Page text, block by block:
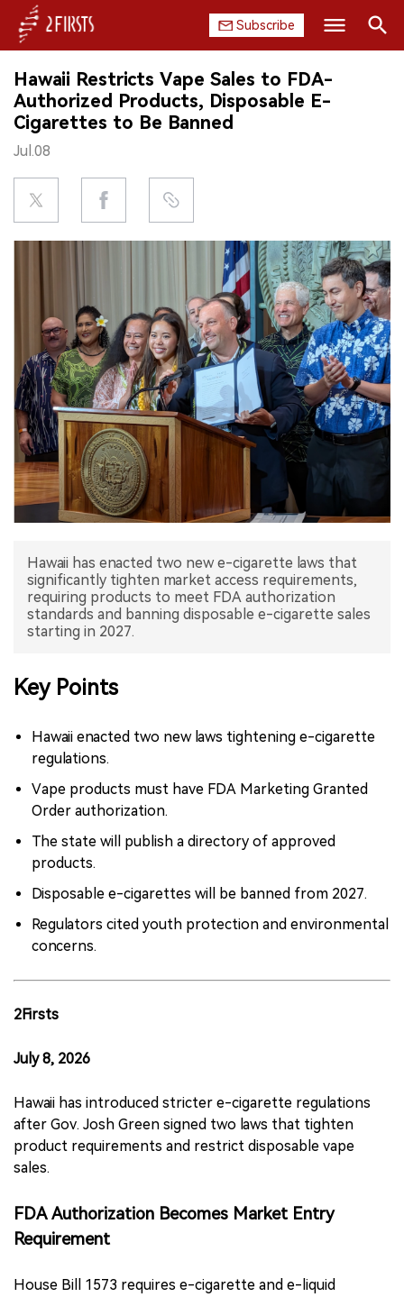
Subscribe
HOME
COMPANY
PRODUCT
REGULATION
CHINA
EXHIBITION
INTERVIEW
中文版
Hawaii Restricts Vape Sales to FDA-
Authorized Products, Disposable E-
Cigarettes to Be Banned
Jul.08
Hawaii has enacted two new e-cigarette laws that
significantly tighten market access requirements,
requiring products to meet FDA authorization
standards and banning disposable e-cigarette sales
starting in 2027.
Key Points
Hawaii enacted two new laws tightening e-cigarette
regulations.
Vape products must have FDA Marketing Granted
Order authorization.
The state will publish a directory of approved
products.
Disposable e-cigarettes will be banned from 2027.
Regulators cited youth protection and environmental
concerns.
2Firsts
July 8, 2026
Hawaii has introduced stricter e-cigarette regulations
after Gov. Josh Green signed two laws that tighten
product requirements and restrict disposable vape
sales.
FDA Authorization Becomes Market Entry
Requirement
House Bill 1573 requires e-cigarette and e-liquid